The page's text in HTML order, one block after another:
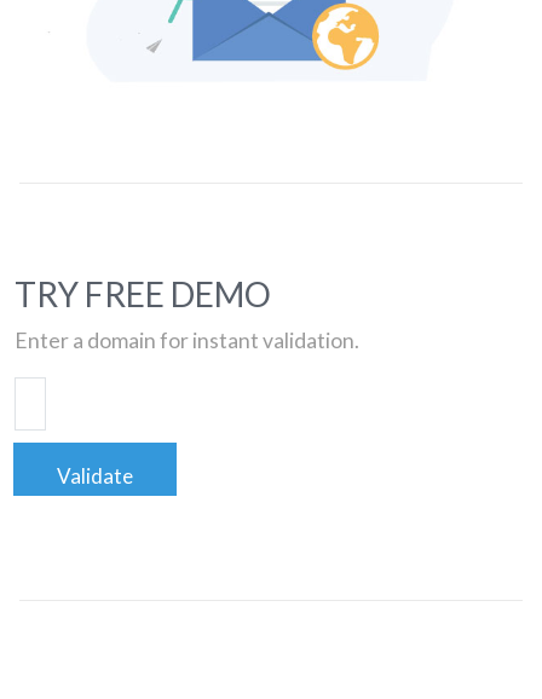
TRY FREE DEMO
Enter a domain for instant validation.
Validate